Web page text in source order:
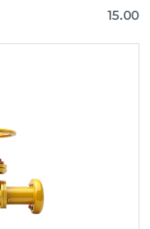
15.00